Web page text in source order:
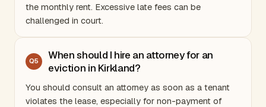
the monthly rent. Excessive late fees can be
challenged in court.
Q5
When should I hire an attorney for an
eviction in Kirkland?
You should consult an attorney as soon as a tenant
violates the lease, especially for non-payment of